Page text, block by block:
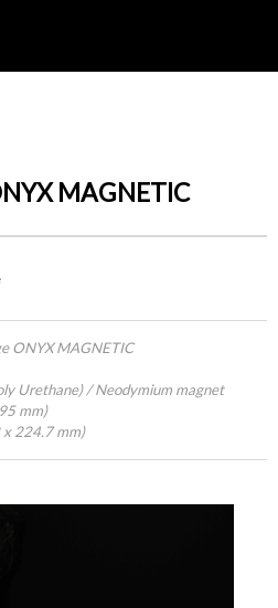
MAGNETIC
ONYX MAGNETIC
Urethane) / Neodymium magnet
mm)
x 224.7 mm)